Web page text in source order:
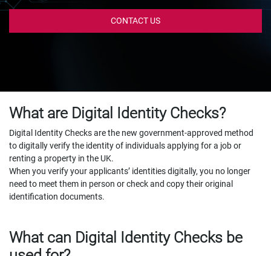
CONTACT US
What are Digital Identity Checks?
Digital Identity Checks are the new government-approved method
to digitally verify the identity of individuals applying for a job or
renting a property in the UK.
When you verify your applicants’ identities digitally, you no longer
need to meet them in person or check and copy their original
identification documents.
What can Digital Identity Checks be